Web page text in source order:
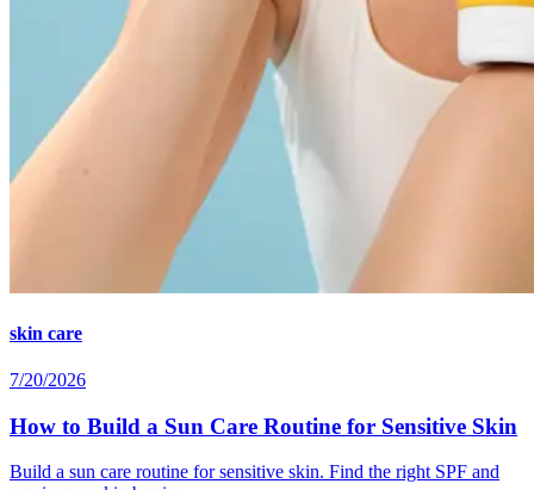
skin care
7/20/2026
How to Build a Sun Care Routine for Sensitive Skin
Build a sun care routine for sensitive skin. Find the right SPF and